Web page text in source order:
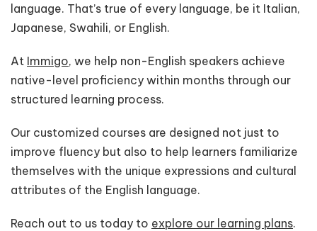
language. That’s true of every language, be it Italian,
Japanese, Swahili, or English.
At Immigo, we help non-English speakers achieve
native-level proficiency within months through our
structured learning process.
Our customized courses are designed not just to
improve fluency but also to help learners familiarize
themselves with the unique expressions and cultural
attributes of the English language.
Reach out to us today to explore our learning plans.